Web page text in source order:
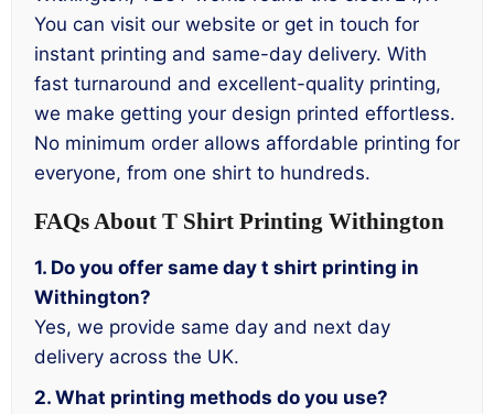
You can visit our website or get in touch for
instant printing and same-day delivery. With
fast turnaround and excellent-quality printing,
we make getting your design printed effortless.
No minimum order allows affordable printing for
everyone, from one shirt to hundreds.
FAQs About T Shirt Printing Withington
1. Do you offer same day t shirt printing in
Withington?
Yes, we provide same day and next day
delivery across the UK.
2. What printing methods do you use?